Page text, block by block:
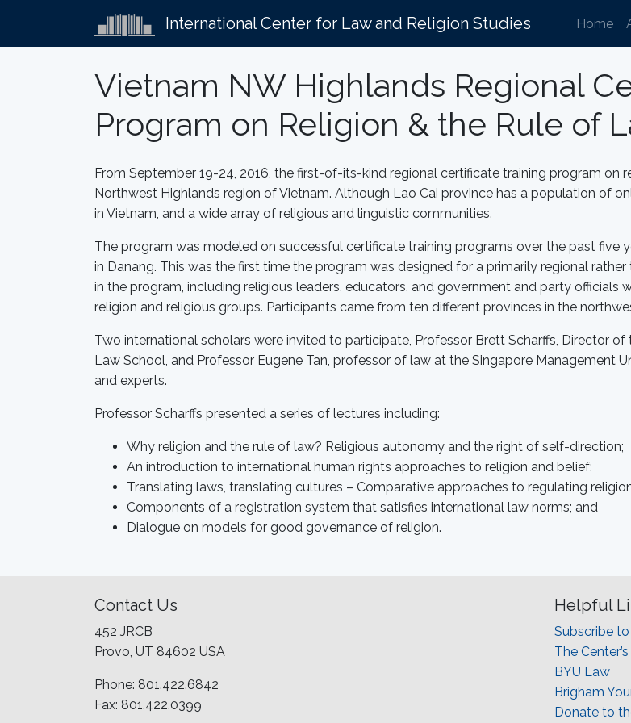
International Center for Law and Religion Studies Home
Vietnam NW Highlands Regional
Program on Religion & the Rule of
From September 19-24, 2016, the first-of-its-kind regional certificate training program on
Northwest Highlands region of Vietnam. Although Lao Cai province has a population of
in Vietnam, and a wide array of religious and linguistic communities.
The program was modeled on successful certificate training programs over the past five
in Danang. This was the first time the program was designed for a primarily regional
in the program, including religious leaders, educators, and government and party
religion and religious groups. Participants came from ten different provinces in the
Two international scholars were invited to participate, Professor Brett Scharffs, Director
Law School, and Professor Eugene Tan, professor of law at the Singapore Management
and experts.
Professor Scharffs presented a series of lectures including:
Why religion and the rule of law? Religious autonomy and the right of self-direction;
An introduction to international human rights approaches to religion and belief;
Translating laws, translating cultures – Comparative approaches to regulating
Components of a registration system that satisfies international law norms; and
Dialogue on models for good governance of religion.
Contact Us
452 JRCB
Provo, UT 84602 USA
Phone: 801.422.6842
Fax: 801.422.0399
Helpful
Subscribe
The
BYU Law
Brigham
Donate to